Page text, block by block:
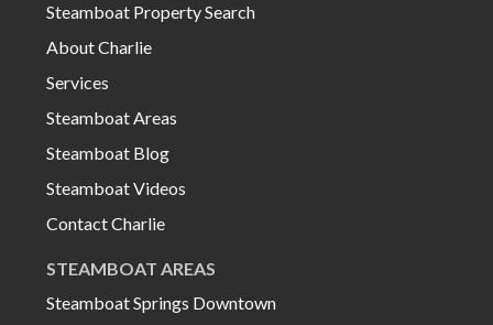
Steamboat Property Search
About Charlie
Services
Steamboat Areas
Steamboat Blog
Steamboat Videos
Contact Charlie
STEAMBOAT AREAS
Steamboat Springs Downtown